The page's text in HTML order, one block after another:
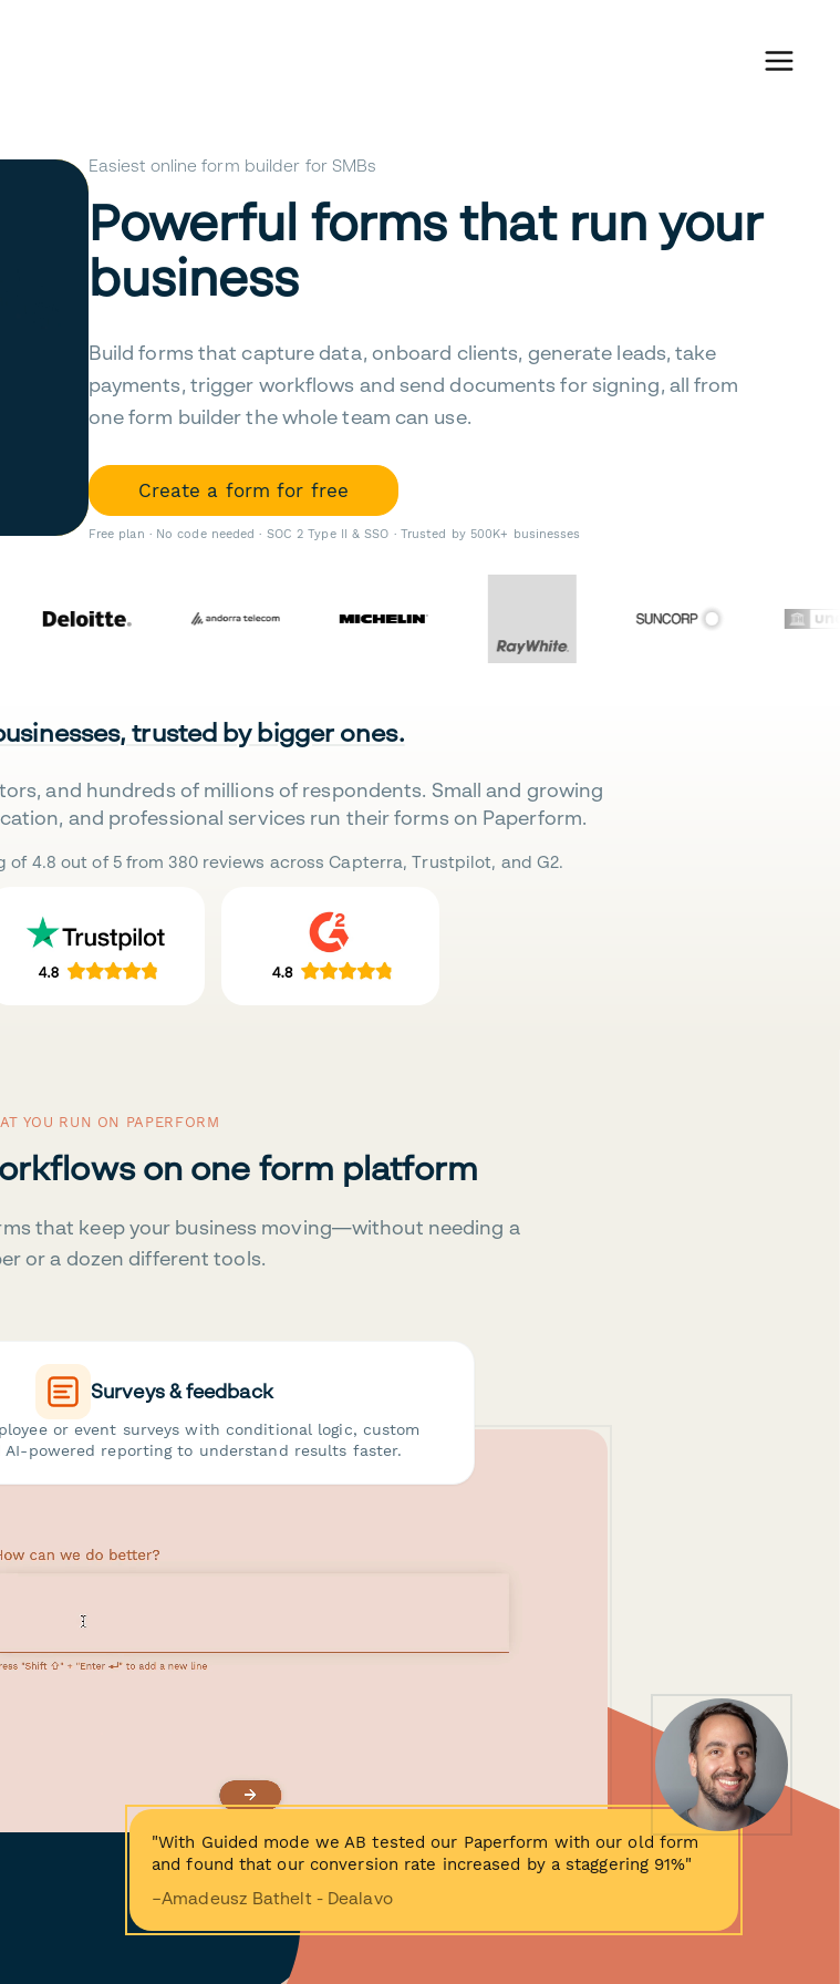
Easiest online form builder for SMBs
Powerful forms that run your
business
Build forms that capture data, onboard clients, generate leads, take
payments, trigger workflows and send documents for signing, all from
one form builder the whole team can use.
Create a form for free
Free plan · No code needed · SOC 2 Type II & SSO · Trusted by 500K+ businesses
trusted by bigger ones.
and hundreds of millions of respondents. Small and growing
and professional services run their forms on Paperform.
4.8 out of 5 from 380 reviews across Capterra, Trustpilot, and G2.
YOU RUN ON PAPERFORM
on one form platform
that keep your business moving—without needing a
or a dozen different tools.
Surveys & feedback
or event surveys with conditional logic, custom
AI-powered reporting to understand results faster.
"With Guided mode we AB tested our Paperform with our old form
and found that our conversion rate increased by a staggering 91%"
−Amadeusz Bathelt - Dealavo